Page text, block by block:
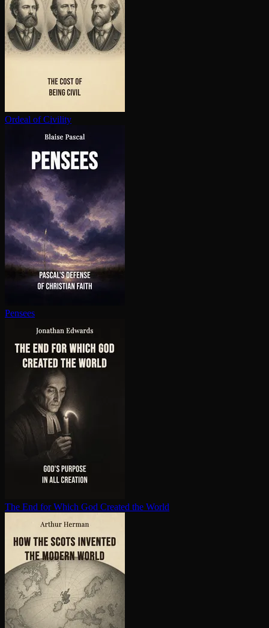
Ordeal of Civility
Pensees
The End for Which God Created the World